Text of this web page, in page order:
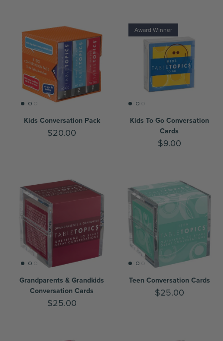
Kids Conversation Pack
$20.00
Award Winner
Kids To Go Conversation
Cards
$9.00
Grandparents & Grandkids
Conversation Cards
$25.00
Teen Conversation Cards
$25.00